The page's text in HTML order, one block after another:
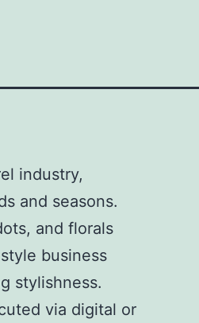
industry,
and seasons.
and florals
business
stylishness.
via digital or